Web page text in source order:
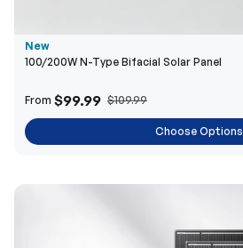
New
100/200W N-Type Bifacial Solar Panel
From $99.99 $109.99
Choose Options